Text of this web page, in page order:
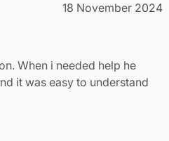
18 November 2024
When i needed help he
it was easy to understand